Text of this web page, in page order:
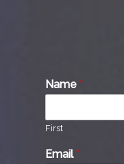
Name *
First
Email*